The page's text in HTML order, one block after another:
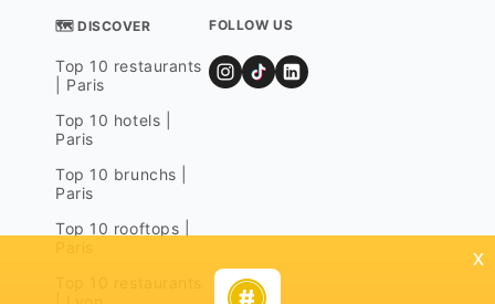
🗺 DISCOVER
Top 10 restaurants
| Paris
Top 10 hotels |
Paris
Top 10 brunchs |
Paris
Top 10 rooftops |
FOLLOW US
x